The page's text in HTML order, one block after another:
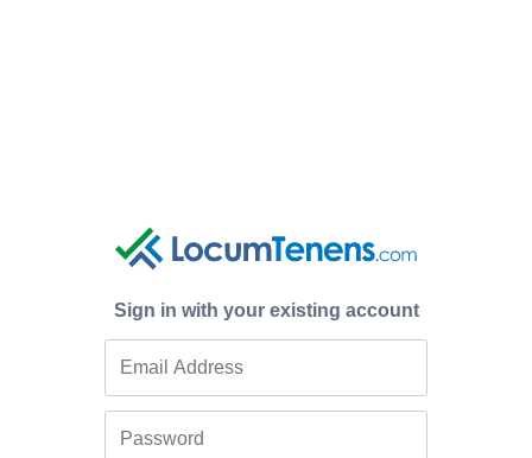
Sign in with your existing account